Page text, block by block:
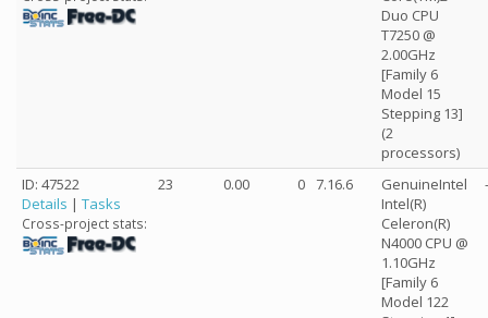
Duo CPU
T7250 @
2.00GHz
[Family 6
Model 15
Stepping 13]
(2
processors)
ID: 47522
Details | Tasks
Cross-project stats:
23 0.00 0 7.16.6
GenuineIntel
Intel(R)
Celeron(R)
N4000 CPU @
1.10GHz
[Family 6
Model 122